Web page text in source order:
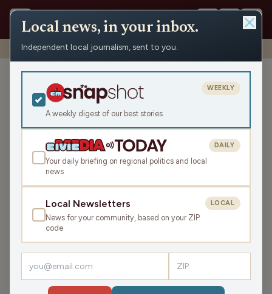
Shows › WXCO News › WXCO Tuesday News Roundup
WXCO Tuesday News
Roundup
Tue Jun 2, 2026
3:38
The WXCO Tuesday News Roundup is your state and
local news, weather, and sports for the region, WI. Listen
live over the air, via your smart speaker, or on the Civic
Media app for more, or find your favorite news and
Local news, in your inbox.
Independent local journalism, sent to you.
A weekly digest of our best stories
WEEKLY
Your daily briefing on regional politics and local
news
DAILY
Local Newsletters
News for your community, based on your ZIP
code
LOCAL